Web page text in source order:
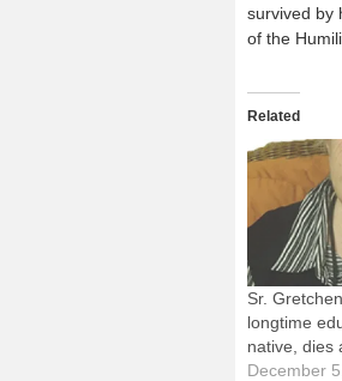
survived by
of the
Related
Sr.
longtime
native, dies
December